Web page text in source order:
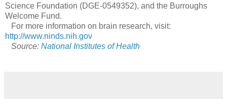
Science Foundation (DGE-0549352), and the Burroughs
Welcome Fund.
For more information on brain research, visit:
http://www.ninds.nih.gov
Source: National Institutes of Health